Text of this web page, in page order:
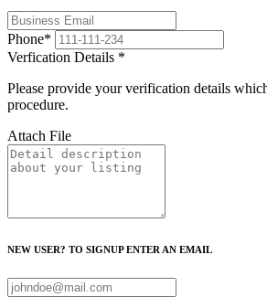
Phone*
Verfication Details *
Please provide your verification details
procedure.
Attach File
NEW USER? TO SIGNUP ENTER AN EMAIL